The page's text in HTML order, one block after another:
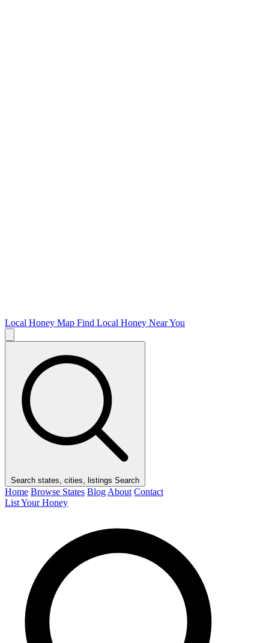
Local Honey Map Find Local Honey Near You
Search states, cities, listings Search
Home Browse States Blog About Contact
List Your Honey